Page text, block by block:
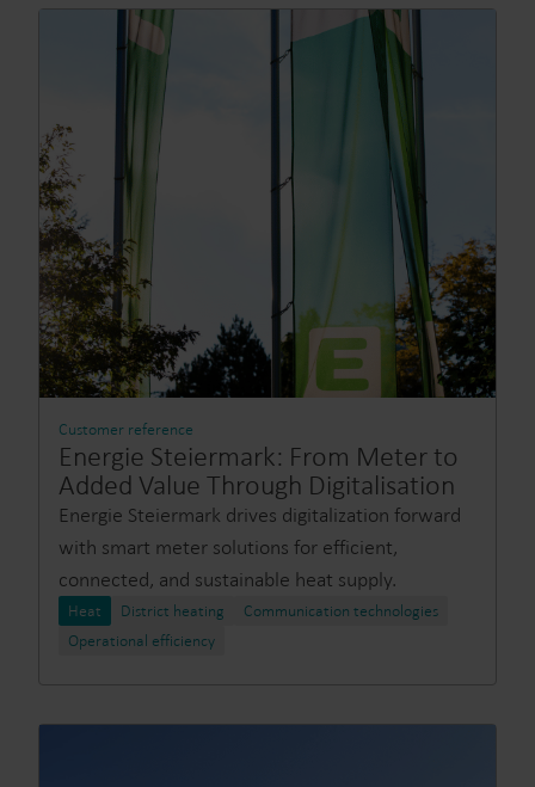
Customer reference
Energie Steiermark: From Meter to
Added Value Through Digitalisation
Energie Steiermark drives digitalization forward
with smart meter solutions for efficient,
connected, and sustainable heat supply.
Heat District heating
Communication technologies
Operational efficiency